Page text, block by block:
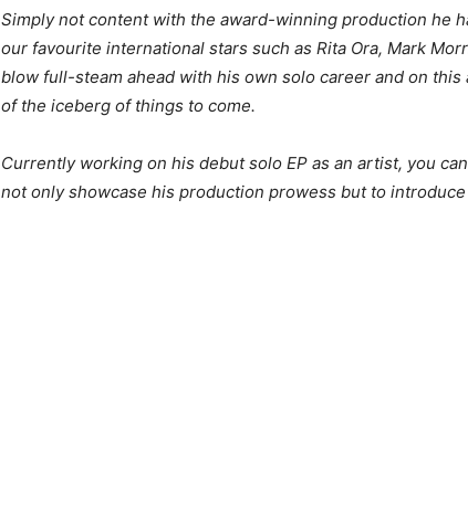
Simply not content with the award-winning production he
our favourite international stars such as Rita Ora, Mark
blow full-steam ahead with his own solo career and on
of the iceberg of things to come.
Currently working on his debut solo EP as an artist, you
not only showcase his production prowess but to